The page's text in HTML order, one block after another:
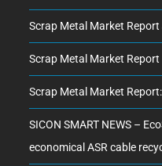
Scrap Metal Market
Scrap Metal Market
Scrap Metal Market
SICON SMART NEWS –
economical ASR cable